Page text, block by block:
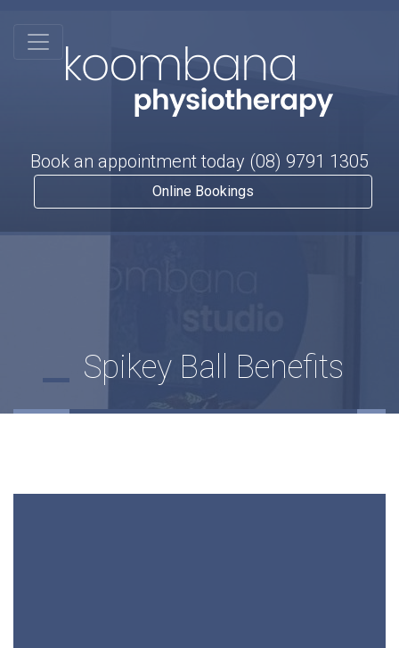
Book an appointment today (08) 9791 1305
Online Bookings
Spikey Ball Benefits